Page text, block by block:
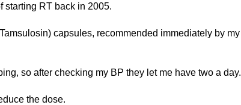
starting RT back in 2005.
capsules, recommended immediately by my
so after checking my BP they let me have two a day.
the dose.